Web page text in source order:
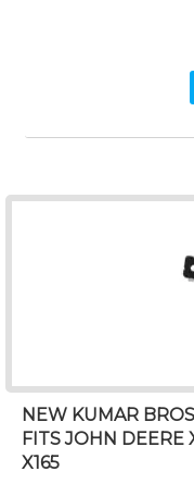
NEW KUMAR
FITS JOHN DEERE
X165